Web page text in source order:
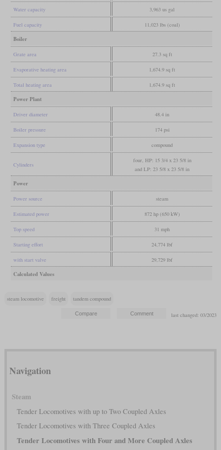
Water capacity 3,963 us gal
Fuel capacity 11,023 lbs (coal)
Boiler
Grate area 27.3 sq ft
Evaporative heating area 1,674.9 sq ft
Total heating area 1,674.9 sq ft
Power Plant
Driver diameter 48.4 in
Boiler pressure 174 psi
Expansion type compound
Cylinders
four, HP: 15 3/4 x 23 5/8 in
and LP: 23 5/8 x 23 5/8 in
Power
Power source steam
Estimated power 872 hp (650 kW)
Top speed 31 mph
Starting effort 24,774 lbf
with start valve 29,729 lbf
Calculated Values
steam locomotive freight tandem compound
last changed: 03/2023
Navigation
Steam
Tender Locomotives with up to Two Coupled Axles
Tender Locomotives with Three Coupled Axles
Tender Locomotives with Four and More Coupled Axles